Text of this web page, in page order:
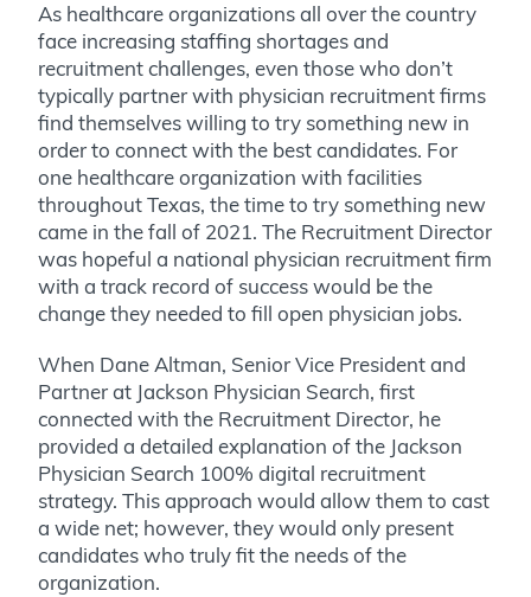
As healthcare organizations all over the country
face increasing staffing shortages and
recruitment challenges, even those who don’t
typically partner with physician recruitment firms
find themselves willing to try something new in
order to connect with the best candidates. For
one healthcare organization with facilities
throughout Texas, the time to try something new
came in the fall of 2021. The Recruitment Director
was hopeful a national physician recruitment firm
with a track record of success would be the
change they needed to fill open physician jobs.
When Dane Altman, Senior Vice President and
Partner at Jackson Physician Search, first
connected with the Recruitment Director, he
provided a detailed explanation of the Jackson
Physician Search 100% digital recruitment
strategy. This approach would allow them to cast
a wide net; however, they would only present
candidates who truly fit the needs of the
organization.